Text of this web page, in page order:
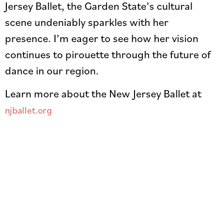
Jersey Ballet, the Garden State’s cultural
scene undeniably sparkles with her
presence. I’m eager to see how her vision
continues to pirouette through the future of
dance in our region.
Learn more about the New Jersey Ballet at
njballet.org